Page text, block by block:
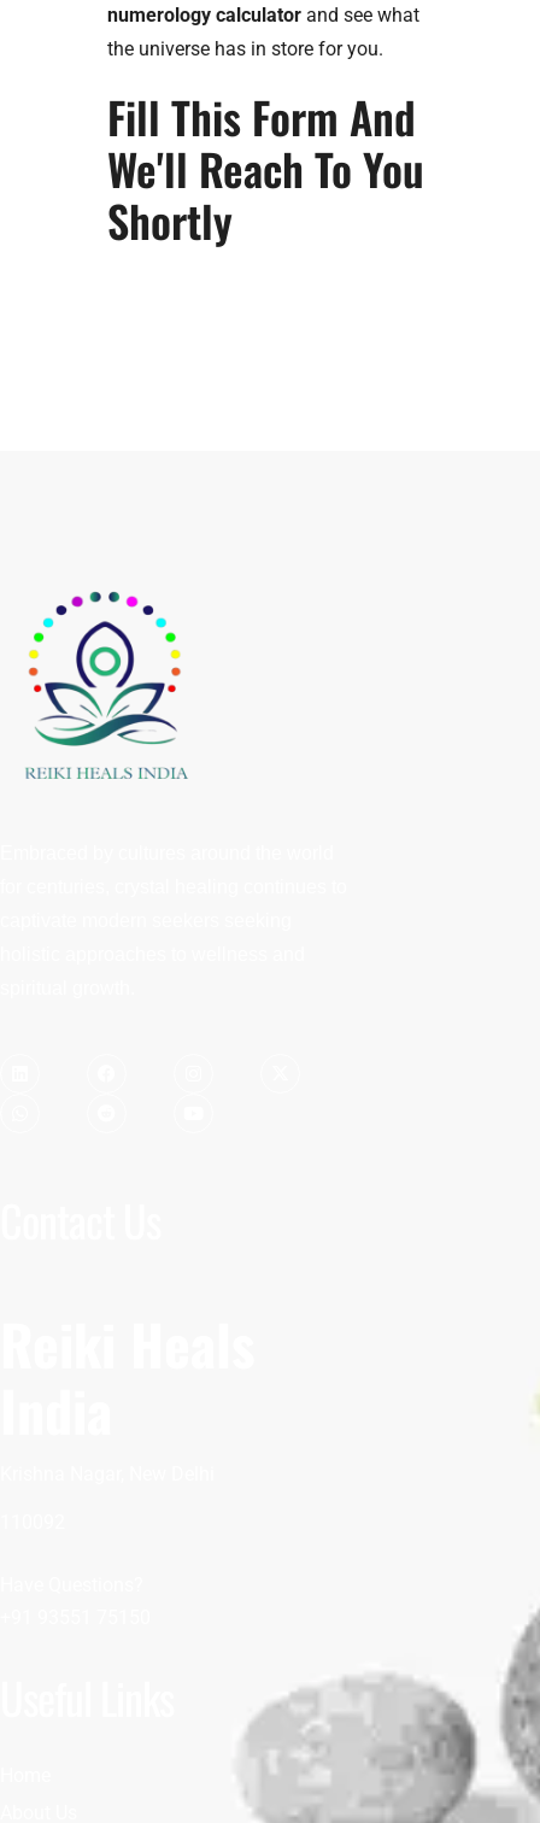
numerology calculator and see what
the universe has in store for you.
Fill This Form And
We'll Reach To You
Shortly